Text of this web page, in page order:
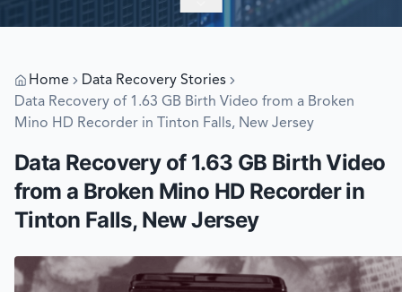
Home
Data Recovery Stories
Data Recovery of 1.63 GB Birth Video from a Broken
Mino HD Recorder in Tinton Falls, New Jersey
Data Recovery of 1.63 GB Birth Video
from a Broken Mino HD Recorder in
Tinton Falls, New Jersey